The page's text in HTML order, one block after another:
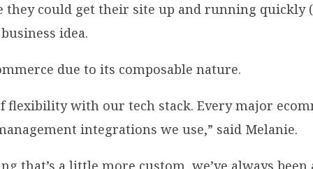
they could get their site up and running
idea.
due to its composable nature.
flexibility with our tech stack. Every major
integrations we use,” said Melanie.